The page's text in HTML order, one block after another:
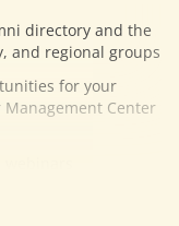
directory and the
and regional groups
for your
Management Center